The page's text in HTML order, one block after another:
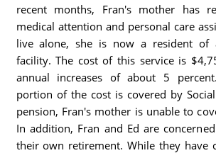
recent months, Fran's mother has
medical attention and personal care
live alone, she is now a resident of
facility. The cost of this service is
annual increases of about 5
portion of the cost is covered by
pension, Fran's mother is unable to
In addition, Fran and Ed are
their own retirement. While they have